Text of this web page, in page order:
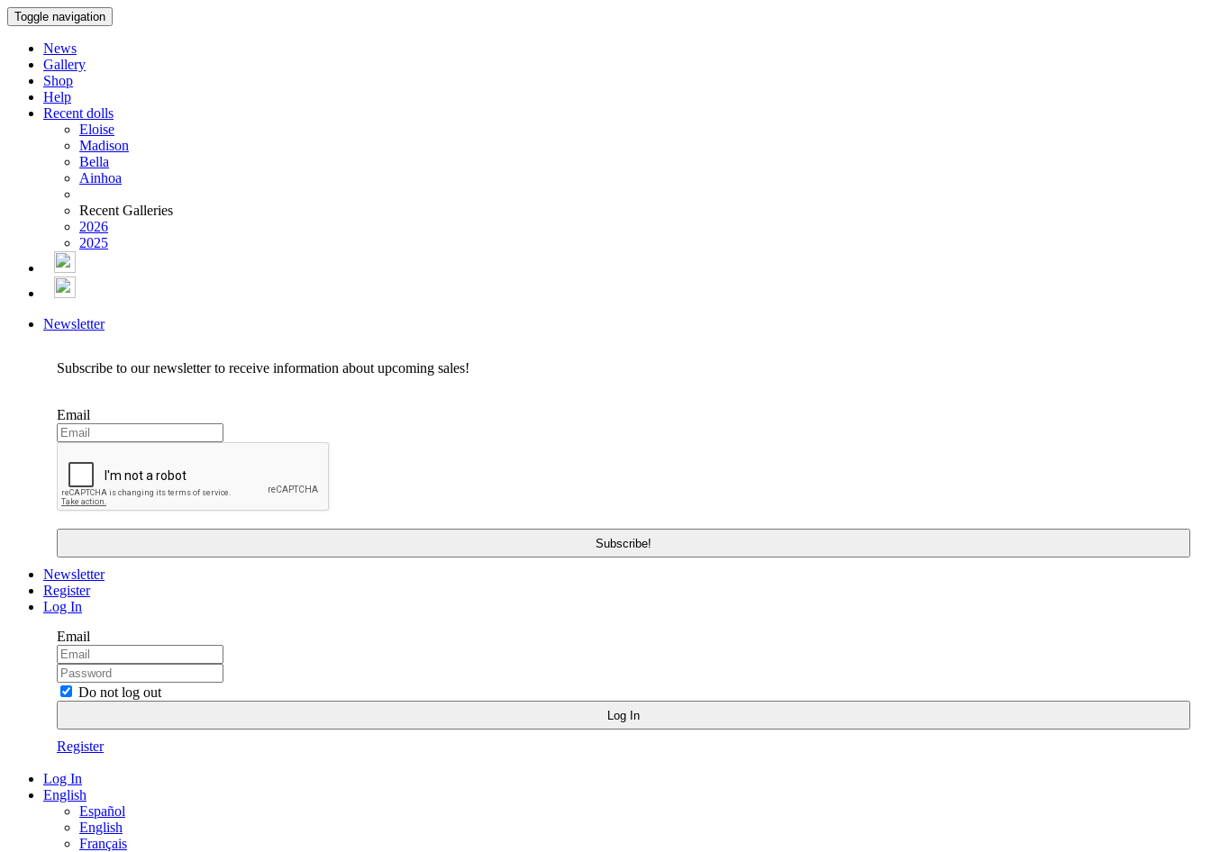
Toggle navigation
News
Gallery
Shop
Help
Recent dolls
Eloise
Madison
Bella
Ainhoa
Recent Galleries
2026
2025
Newsletter
Subscribe to our newsletter to receive information about upcoming sales!
Email
Newsletter
Register
Log In
Email
Do not log out
Register
Log In
English
Español
English
Français